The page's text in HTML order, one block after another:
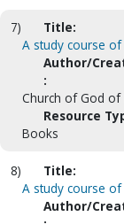
7)
Title:
A study course
Author/
:
Church of God of
Resource
Books
8)
Title:
A study course
Author/